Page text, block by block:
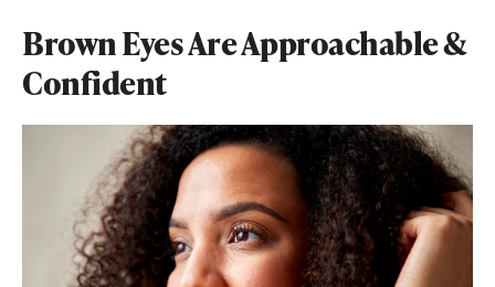
Brown Eyes Are Approachable &
Confident